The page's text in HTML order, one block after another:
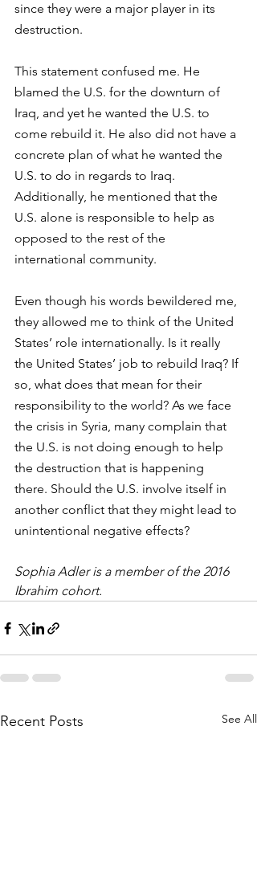
since they were a major player in its
destruction.
This statement confused me. He
blamed the U.S. for the downturn of
Iraq, and yet he wanted the U.S. to
come rebuild it. He also did not have a
concrete plan of what he wanted the
U.S. to do in regards to Iraq.
Additionally, he mentioned that the
U.S. alone is responsible to help as
opposed to the rest of the
international community.
Even though his words bewildered me,
they allowed me to think of the United
States’ role internationally. Is it really
the United States’ job to rebuild Iraq? If
so, what does that mean for their
responsibility to the world? As we face
the crisis in Syria, many complain that
the U.S. is not doing enough to help
the destruction that is happening
there. Should the U.S. involve itself in
another conflict that they might lead to
unintentional negative effects?
Sophia Adler is a member of the 2016
Ibrahim cohort.
Recent Posts See All